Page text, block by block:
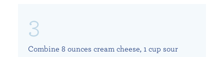
Combine 8 ounces cream cheese, 1 cup sour